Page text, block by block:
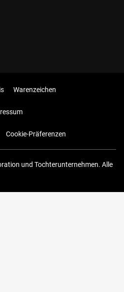
Warenzeichen
Cookie-Präferenzen
und Tochterunternehmen. Alle